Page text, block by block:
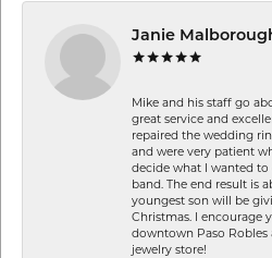
Janie
Mike and his staff go
great service and
repaired the wedding
and were very patient
decide what I wanted
band. The end result is
youngest son will be
Christmas. I encourage
downtown Paso Robles
jewelry store!